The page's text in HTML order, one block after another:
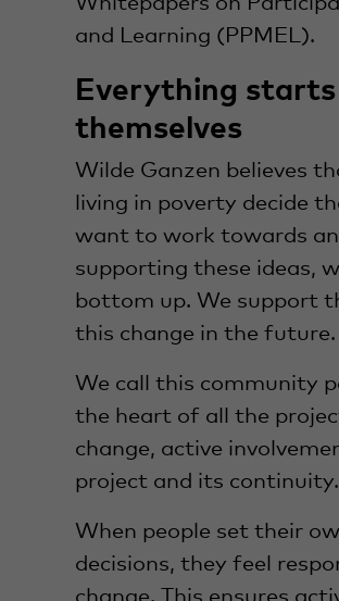
and Learning (PPMEL).
Everything
themselves
Wilde Ganzen believes
living in poverty decide
want to work towards
supporting these ideas,
bottom up. We support
this change in the future.
We call this community
the heart of all the
change, active
project and its continuity.
When people set their
decisions, they feel
change. This ensures